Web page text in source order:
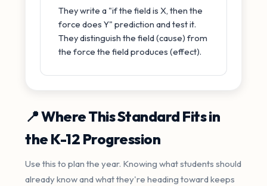
They write a "if the field is X, then the
force does Y" prediction and test it.
They distinguish the field (cause) from
the force the field produces (effect).
📍 Where This Standard Fits in
the K-12 Progression
Use this to plan the year. Knowing what students should
already know and what they're heading toward keeps